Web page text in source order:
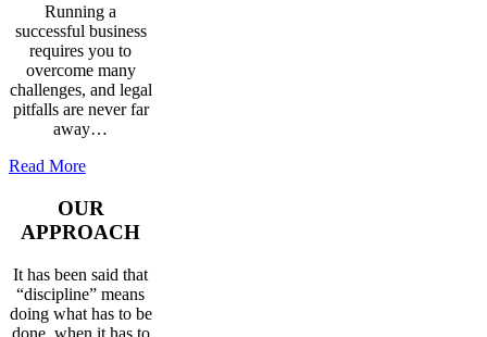
Running a
successful business
requires you to
overcome many
challenges, and legal
pitfalls are never far
away…
Read More
OUR
APPROACH
It has been said that
“discipline” means
doing what has to be
done, when it has to